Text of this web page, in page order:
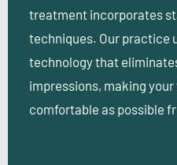
treatment incorporates
techniques. Our practice
technology that
impressions, making
comfortable as possible